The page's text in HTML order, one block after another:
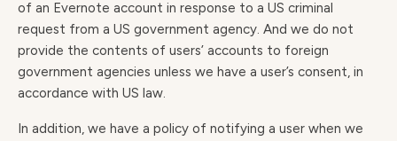
of an Evernote account in response to a US criminal
request from a US government agency. And we do not
provide the contents of users’ accounts to foreign
government agencies unless we have a user’s consent, in
accordance with US law.
In addition, we have a policy of notifying a user when we